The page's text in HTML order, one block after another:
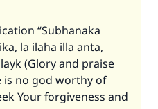
“Subhanaka
la ilaha illa anta,
(Glory and praise
is no god worthy of
Your forgiveness and